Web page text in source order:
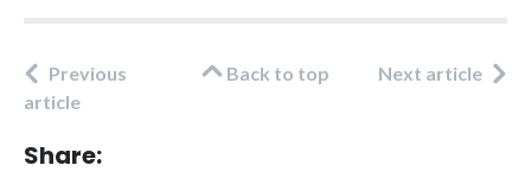
Previous
article
Back to top Next article
Share: